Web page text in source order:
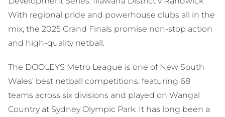
With regional pride and powerhouse clubs all in the
mix, the 2025 Grand Finals promise non-stop action
and high-quality netball.
The DOOLEYS Metro League is one of New South
Wales’ best netball competitions, featuring 68
teams across six divisions and played on Wangal
Country at Sydney Olympic Park. It has long been a